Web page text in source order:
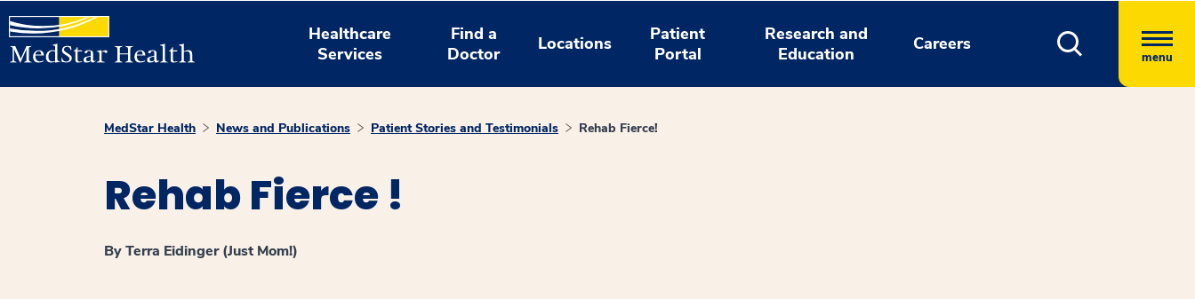
Healthcare
Services
Find a
Doctor
Locations
Patient
Portal
Research and
Education
Careers
menu
MedStar Health News and Publications Patient Stories and Testimonials Rehab Fierce!
Rehab Fierce !
By Terra Eidinger (Just Mom!)